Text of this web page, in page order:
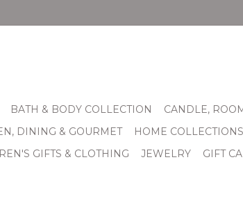
BATH & BODY COLLECTION
CANDLE,
DINING & GOURMET
HOME COLLECTIONS
GIFTS & CLOTHING
JEWELRY GIFT